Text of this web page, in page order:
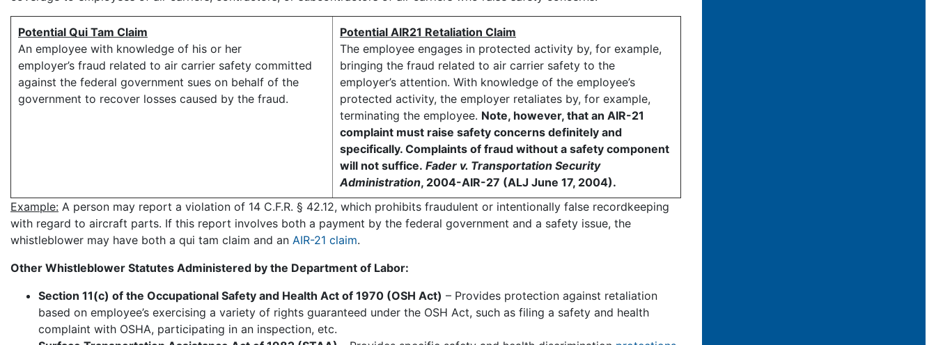
Potential Qui Tam Claim
An employee with knowledge of his or her
employer’s fraud related to air carrier safety committed
against the federal government sues on behalf of the
government to recover losses caused by the fraud.
Potential AIR21 Retaliation Claim
The employee engages in protected activity by, for example,
bringing the fraud related to air carrier safety to the
employer’s attention. With knowledge of the employee’s
protected activity, the employer retaliates by, for example,
terminating the employee. Note, however, that an AIR-21
complaint must raise safety concerns definitely and
specifically. Complaints of fraud without a safety component
will not suffice. Fader v. Transportation Security
Administration, 2004-AIR-27 (ALJ June 17, 2004).
Example: A person may report a violation of 14 C.F.R. § 42.12, which prohibits fraudulent or intentionally false recordkeeping
with regard to aircraft parts. If this report involves both a payment by the federal government and a safety issue, the
whistleblower may have both a qui tam claim and an AIR-21 claim.
Other Whistleblower Statutes Administered by the Department of Labor:
Section 11(c) of the Occupational Safety and Health Act of 1970 (OSH Act) – Provides protection against retaliation
based on employee’s exercising a variety of rights guaranteed under the OSH Act, such as filing a safety and health
complaint with OSHA, participating in an inspection, etc.